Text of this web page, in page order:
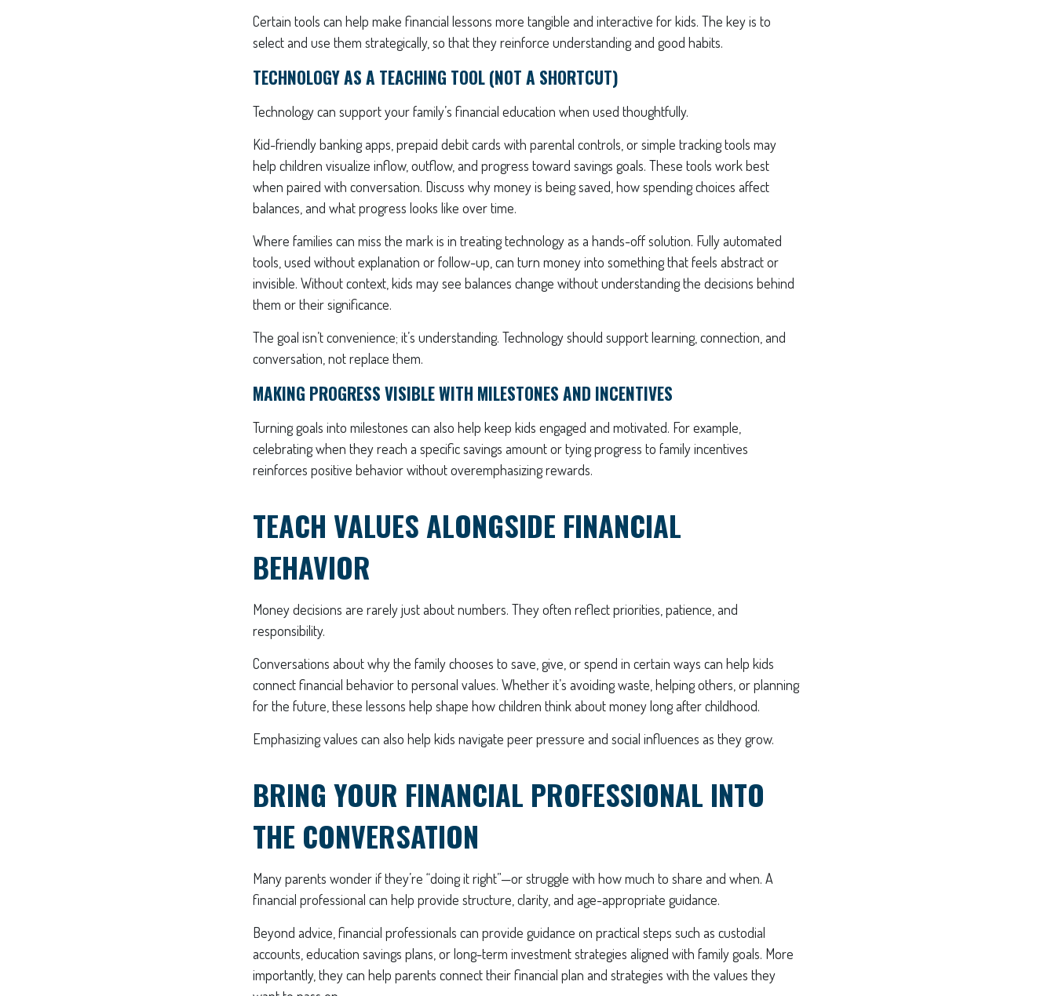
Certain tools can help make financial lessons more tangible and interactive for kids. The key is to
select and use them strategically, so that they reinforce understanding and good habits.
TECHNOLOGY AS A TEACHING TOOL (NOT A SHORTCUT)
Technology can support your family’s financial education when used thoughtfully.
Kid-friendly banking apps, prepaid debit cards with parental controls, or simple tracking tools may
help children visualize inflow, outflow, and progress toward savings goals. These tools work best
when paired with conversation. Discuss why money is being saved, how spending choices affect
balances, and what progress looks like over time.
Where families can miss the mark is in treating technology as a hands-off solution. Fully automated
tools, used without explanation or follow-up, can turn money into something that feels abstract or
invisible. Without context, kids may see balances change without understanding the decisions behind
them or their significance.
The goal isn’t convenience; it’s understanding. Technology should support learning, connection, and
conversation, not replace them.
MAKING PROGRESS VISIBLE WITH MILESTONES AND INCENTIVES
Turning goals into milestones can also help keep kids engaged and motivated. For example,
celebrating when they reach a specific savings amount or tying progress to family incentives
reinforces positive behavior without overemphasizing rewards.
TEACH VALUES ALONGSIDE FINANCIAL
BEHAVIOR
Money decisions are rarely just about numbers. They often reflect priorities, patience, and
responsibility.
Conversations about why the family chooses to save, give, or spend in certain ways can help kids
connect financial behavior to personal values. Whether it’s avoiding waste, helping others, or planning
for the future, these lessons help shape how children think about money long after childhood.
Emphasizing values can also help kids navigate peer pressure and social influences as they grow.
BRING YOUR FINANCIAL PROFESSIONAL INTO
THE CONVERSATION
Many parents wonder if they’re “doing it right”—or struggle with how much to share and when. A
financial professional can help provide structure, clarity, and age-appropriate guidance.
Beyond advice, financial professionals can provide guidance on practical steps such as custodial
accounts, education savings plans, or long-term investment strategies aligned with family goals. More
importantly, they can help parents connect their financial plan and strategies with the values they